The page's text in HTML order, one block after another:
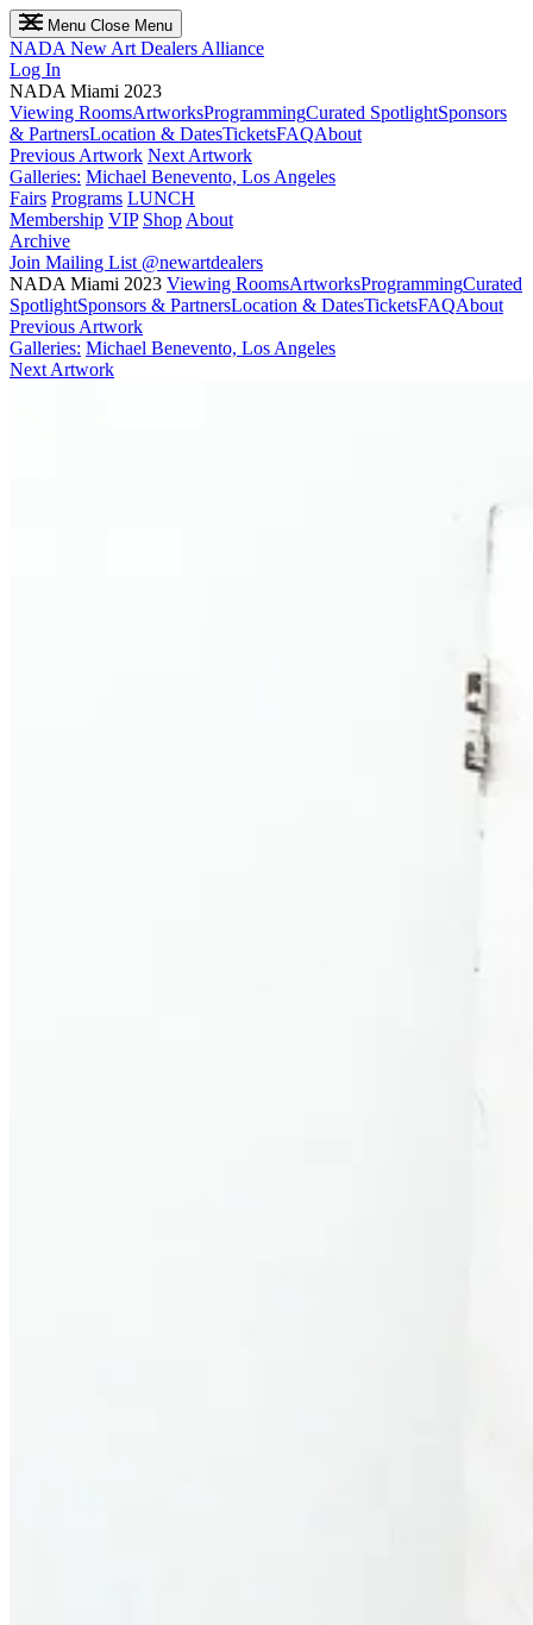
Menu Close Menu
NADA New Art Dealers Alliance
Log In
NADA Miami 2023
Viewing RoomsArtworksProgrammingCurated SpotlightSponsors
& PartnersLocation & DatesTicketsFAQAbout
Previous Artwork Next Artwork
Galleries: Michael Benevento, Los Angeles
Fairs Programs LUNCH
Membership VIP Shop About
Archive
Join Mailing List @newartdealers
NADA Miami 2023 Viewing RoomsArtworksProgrammingCurated
SpotlightSponsors & PartnersLocation & DatesTicketsFAQAbout
Previous Artwork
Galleries: Michael Benevento, Los Angeles
Next Artwork